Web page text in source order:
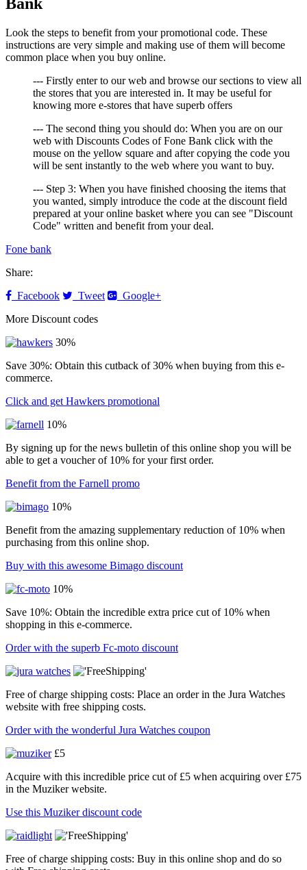
Bank
Look the steps to benefit from your promotional code. These
instructions are very simple and making use of them will become
common place when you buy online.
--- Firstly enter to our web and browse our sections to view all
the stores that you are interested in. It may be useful for
knowing more e-stores that have superb offers
--- The second thing you should do: When you are on our
web with Discounts Codes of Fone Bank click with the
mouse on the yellow square and after copying the code you
will be sent instantly to the web where you want to buy.
--- Step 3: When you have finished choosing the items that
you wanted, simply introduce the code at the discount field
prepared at your online basket where you can see "Discount
Code" written and benefit from your deal.
Fone bank
Share:
Facebook
Tweet
Google+
More Discount codes
30%
Save 30%: Obtain this cutback of 30% when buying from this e-
commerce.
Click and get Hawkers promotional
10%
By signing up for the news bulletin of this online shop you will be
able to get a voucher of 10% for your first order.
Benefit from the Farnell promo
10%
Benefit from the amazing supplementary reduction of 10% when
purchasing from this online shop.
Buy with this awesome Bimago discount
10%
Save 10%: Obtain the incredible extra price cut of 10% when
shopping in this e-commerce.
Order with the superb Fc-moto discount
Free of charge shipping costs: Place an order in the Jura Watches
website with free shipping costs.
Order with the wonderful Jura Watches coupon
£5
Acquire with this incredible price cut of £5 when acquiring over £75
in the Muziker website.
Use this Muziker discount code
Free of charge shipping costs: Buy in this online shop and do so